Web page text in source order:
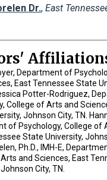
Dr., East
Department of
East Tennessee State
Potter-Rodriguez,
College of Arts and
Johnson City, TN.
of Psychology, College of
State University,
Ph.D., IMH-E,
and Sciences, East
City, TN.